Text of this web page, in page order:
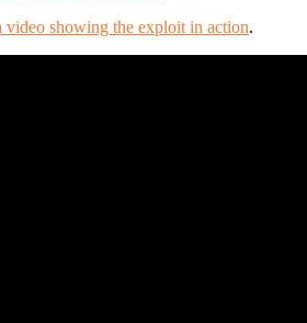
video showing the exploit in action.